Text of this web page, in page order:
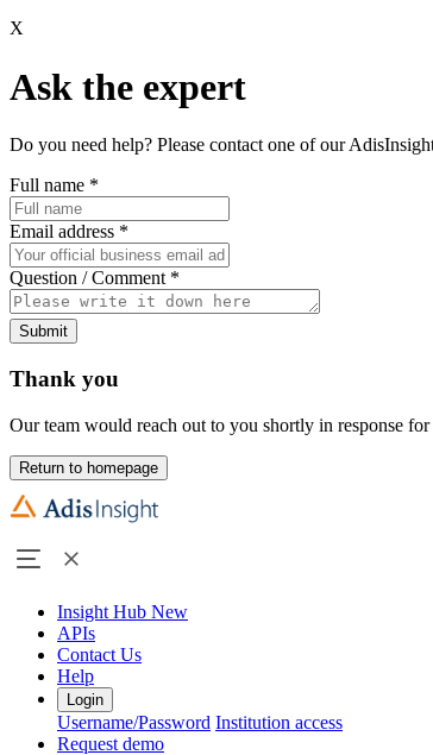
X
Ask the expert
Do you need help? Please contact one of our
Full name *
Email address *
Question / Comment *
Submit
Thank you
Our team would reach out to you shortly in response
Return to homepage
Insight Hub New
APIs
Contact Us
Help
Login
Username/Password Institution access
Request demo